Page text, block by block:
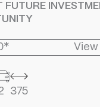
FUTURE
375